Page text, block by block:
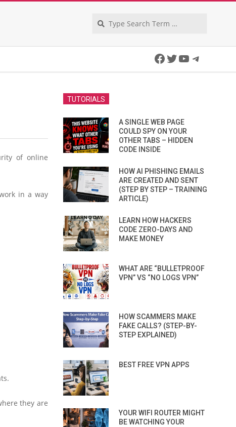
Facebook
Twitter
YouTube
of online
in a way
they are
TUTORIALS
A SINGLE WEB PAGE
COULD SPY ON YOUR
OTHER TABS – HIDDEN
CODE INSIDE
HOW AI PHISHING EMAILS
ARE CREATED AND SENT
(STEP BY STEP – TRAINING
ARTICLE)
LEARN HOW HACKERS
CODE ZERO-DAYS AND
MAKE MONEY
WHAT ARE “BULLETPROOF
VPN” VS “NO LOGS VPN”
HOW SCAMMERS MAKE
FAKE CALLS? (STEP-BY-
STEP EXPLAINED)
BEST FREE VPN APPS
YOUR WIFI ROUTER MIGHT
BE WATCHING YOUR